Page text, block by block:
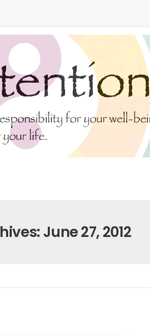
June 27, 2012